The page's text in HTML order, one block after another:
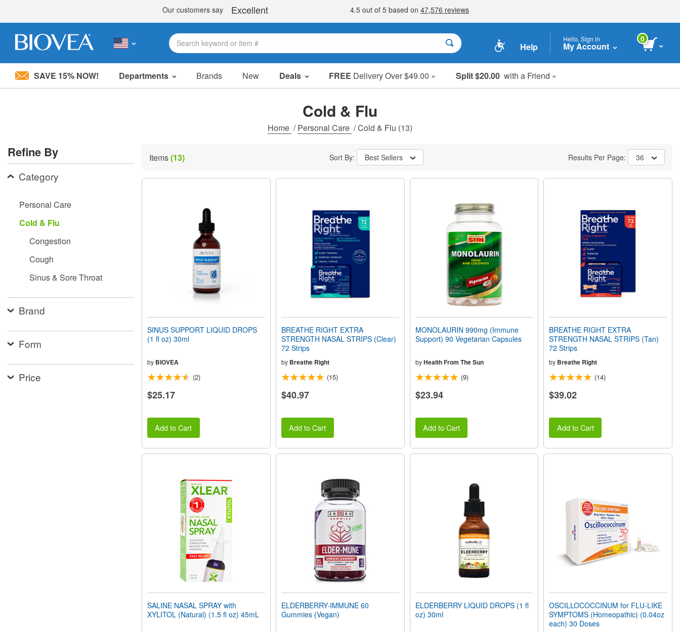
Please
system.
Press
Control-
F11
disabilities
screen
reader;
Control-
F10
open
accessibility
Help
Hello, Sign in
My Account
0
SAVE 15% NOW! Departments Brands New Deals FREE Delivery Over $49.00 » Split $20.00 with a Friend »
Sale Items
Clearance
Cold & Flu
Home /Personal Care /Cold & Flu (13)
Refine By
Category
Personal Care
Cold & Flu
Congestion
Cough
Sinus & Sore Throat
Brand
Form
Price
Items(13) Sort By: Best Sellers Results Per Page: 36
SINUS SUPPORT LIQUID DROPS
(1 fl oz) 30ml
by BIOVEA
(2)
$25.17
Add to Cart
BREATHE RIGHT EXTRA
STRENGTH NASAL STRIPS (Clear)
72 Strips
by Breathe Right
(15)
$40.97
Add to Cart
MONOLAURIN 990mg (Immune
Support) 90 Vegetarian Capsules
by Health From The Sun
(9)
$23.94
Add to Cart
BREATHE RIGHT EXTRA
STRENGTH NASAL STRIPS (Tan)
72 Strips
by Breathe Right
(14)
$39.02
Add to Cart
SALINE NASAL SPRAY with
XYLITOL (Natural) (1.5 fl oz) 45mL
ELDERBERRY-IMMUNE 60
Gummies (Vegan)
ELDERBERRY LIQUID DROPS (1 fl
oz) 30ml
OSCILLOCOCCINUM for FLU-LIKE
SYMPTOMS (Homeopathic) (0.04oz
each) 30 Doses